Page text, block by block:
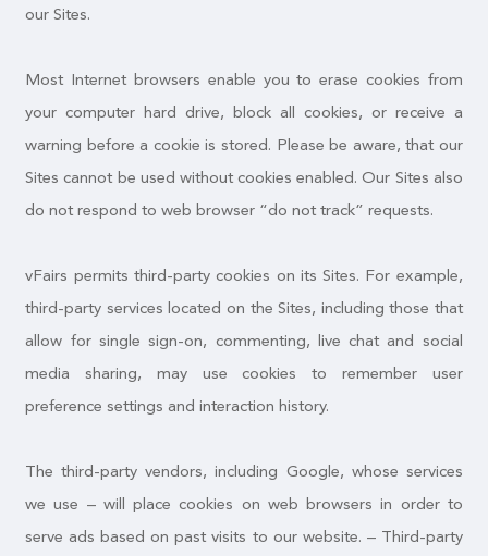
our Sites.
Most Internet browsers enable you to erase cookies from
your computer hard drive, block all cookies, or receive a
warning before a cookie is stored. Please be aware, that our
Sites cannot be used without cookies enabled. Our Sites also
do not respond to web browser “do not track” requests.
vFairs permits third-party cookies on its Sites. For example,
third-party services located on the Sites, including those that
allow for single sign-on, commenting, live chat and social
media sharing, may use cookies to remember user
preference settings and interaction history.
The third-party vendors, including Google, whose services
we use – will place cookies on web browsers in order to
serve ads based on past visits to our website. – Third-party